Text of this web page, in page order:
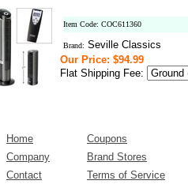
Item Code: COC611360
Brand: Seville Classics
Our Price: $94.99
Flat Shipping Fee:
Home
Coupons
Company
Brand Stores
Contact
Terms of Service